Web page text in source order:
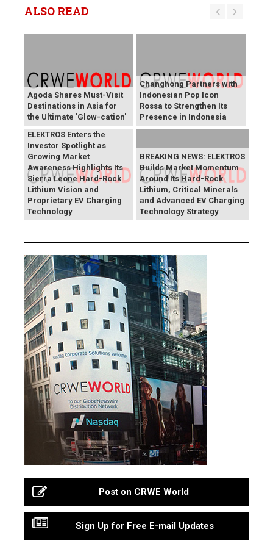
ALSO READ
Agoda Shares Must-Visit
Destinations in Asia for
the Ultimate 'Glow-cation'
Changhong Partners with
Indonesian Pop Icon
Rossa to Strengthen Its
Presence in Indonesia
BREAKING NEWS:
ELEKTROS Enters the
Investor Spotlight as
Growing Market
Awareness Highlights Its
Sierra Leone Hard-Rock
Lithium Vision and
Proprietary EV Charging
Technology
BREAKING NEWS: ELEKTROS
Builds Market Momentum
Around Its Hard-Rock
Lithium, Critical Minerals
and Advanced EV Charging
Technology Strategy
Post on CRWE World
Sign Up for Free E-mail Updates